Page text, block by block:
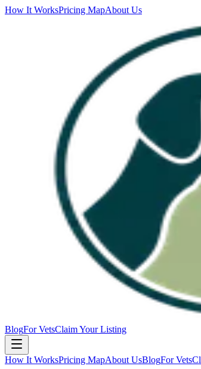
How It WorksPricing MapAbout Us
BlogFor VetsClaim Your Listing
How It WorksPricing MapAbout UsBlogFor Vets